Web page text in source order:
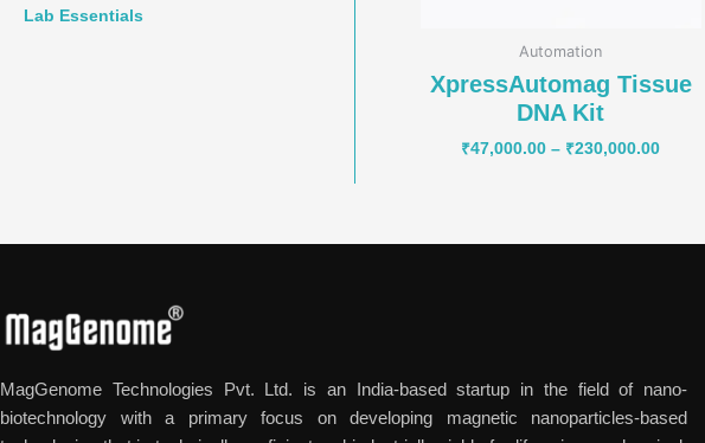
Lab Essentials
Automation
XpressAutomag Tissue
DNA Kit
₹47,000.00 – ₹230,000.00
MagGenome Technologies Pvt. Ltd. is an India-based startup in the field of nano-
biotechnology with a primary focus on developing magnetic nanoparticles-based